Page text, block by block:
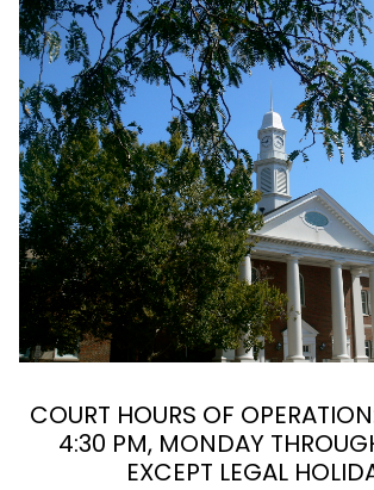
COURT HOURS OF
4:30 PM, MONDAY
EXCEPT LEGAL